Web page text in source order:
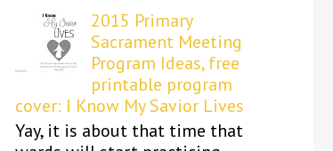
2015 Primary
Sacrament Meeting
Program Ideas, free
printable program
cover: I Know My Savior Lives
Yay, it is about that time that